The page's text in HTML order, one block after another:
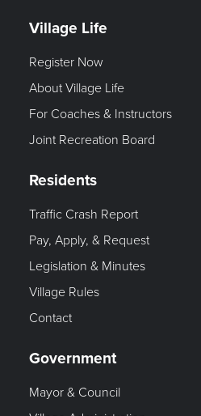
Village Life
Register Now
About Village Life
For Coaches & Instructors
Joint Recreation Board
Residents
Traffic Crash Report
Pay, Apply, & Request
Legislation & Minutes
Village Rules
Contact
Government
Mayor & Council